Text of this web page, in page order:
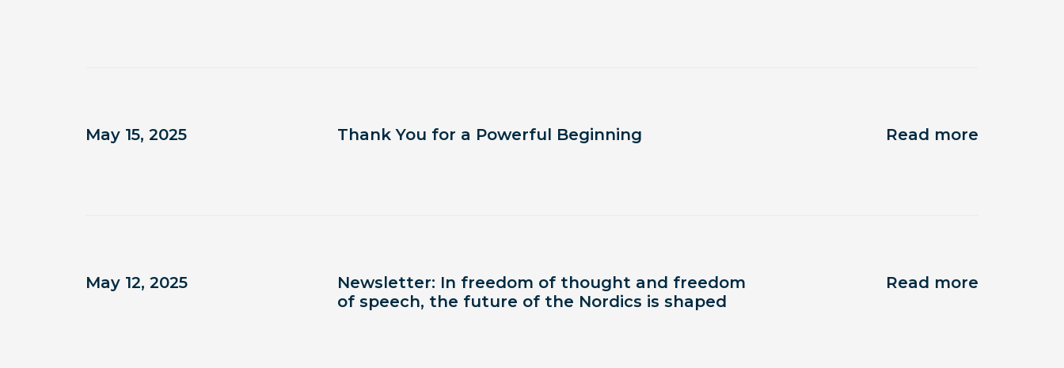
May 15, 2025 Thank You for a Powerful Beginning Read more
May 12, 2025
Newsletter: In freedom of thought and freedom
of speech, the future of the Nordics is shaped
Read more